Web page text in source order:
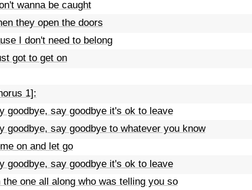
wanna be caught
they open the doors
I don't need to belong
got to get on
1]:
goodbye, say goodbye it's ok to leave
goodbye, say goodbye to whatever you know
on and let go
goodbye, say goodbye it's ok to leave
the one all along who was telling you so